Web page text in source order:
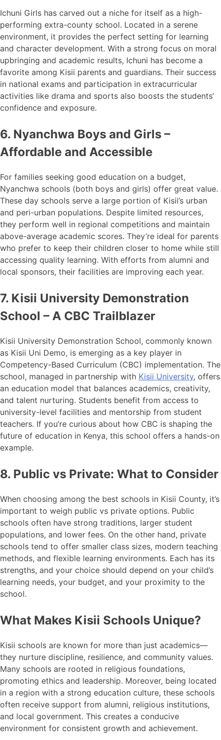
Ichuni Girls has carved out a niche for itself as a high-
performing extra-county school. Located in a serene
environment, it provides the perfect setting for learning
and character development. With a strong focus on moral
upbringing and academic results, Ichuni has become a
favorite among Kisii parents and guardians. Their success
in national exams and participation in extracurricular
activities like drama and sports also boosts the students’
confidence and exposure.
6. Nyanchwa Boys and Girls –
Affordable and Accessible
For families seeking good education on a budget,
Nyanchwa schools (both boys and girls) offer great value.
These day schools serve a large portion of Kisii’s urban
and peri-urban populations. Despite limited resources,
they perform well in regional competitions and maintain
above-average academic scores. They’re ideal for parents
who prefer to keep their children closer to home while still
accessing quality learning. With efforts from alumni and
local sponsors, their facilities are improving each year.
7. Kisii University Demonstration
School – A CBC Trailblazer
Kisii University Demonstration School, commonly known
as Kisii Uni Demo, is emerging as a key player in
Competency-Based Curriculum (CBC) implementation. The
school, managed in partnership with Kisii University, offers
an education model that balances academics, creativity,
and talent nurturing. Students benefit from access to
university-level facilities and mentorship from student
teachers. If you’re curious about how CBC is shaping the
future of education in Kenya, this school offers a hands-on
example.
8. Public vs Private: What to Consider
When choosing among the best schools in Kisii County, it’s
important to weigh public vs private options. Public
schools often have strong traditions, larger student
populations, and lower fees. On the other hand, private
schools tend to offer smaller class sizes, modern teaching
methods, and flexible learning environments. Each has its
strengths, and your choice should depend on your child’s
learning needs, your budget, and your proximity to the
school.
What Makes Kisii Schools Unique?
Kisii schools are known for more than just academics—
they nurture discipline, resilience, and community values.
Many schools are rooted in religious foundations,
promoting ethics and leadership. Moreover, being located
in a region with a strong education culture, these schools
often receive support from alumni, religious institutions,
and local government. This creates a conducive
environment for consistent growth and achievement.